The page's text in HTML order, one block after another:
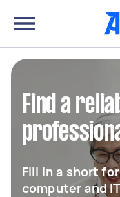
Find a
Fill in a short
computer and